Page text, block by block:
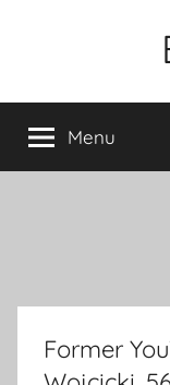
Menu
Former